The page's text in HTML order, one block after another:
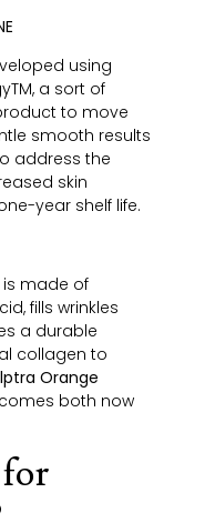
using
a sort of
to move
smooth results
address the
skin
year shelf life.
is made of
fills wrinkles
a durable
collagen to
Orange
both now